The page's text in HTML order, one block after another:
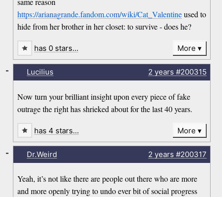
https://arianagrande.fandom.com/wiki/Cat_Valentineused to
hide from her brother in her closet: to survive - does he?
has 0 stars… More
Lucilius 2 years #200315
Now turn your brilliant insight upon every piece of fake
outrage the right has shrieked about for the last 40 years.
-
has 4 stars… More
Dr.Weird 2 years #200317
Yeah, it’s not like there are people out there who are more
and more openly trying to undo ever bit of social progress
-